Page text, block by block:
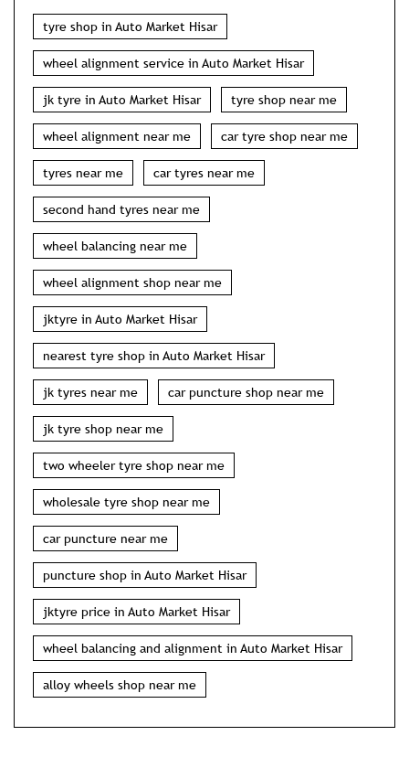
tyre shop in Auto Market Hisar
wheel alignment service in Auto Market Hisar
jk tyre in Auto Market Hisar tyre shop near me
wheel alignment near me car tyre shop near me
tyres near me car tyres near me
second hand tyres near me
wheel balancing near me
wheel alignment shop near me
jktyre in Auto Market Hisar
nearest tyre shop in Auto Market Hisar
jk tyres near me car puncture shop near me
jk tyre shop near me
two wheeler tyre shop near me
wholesale tyre shop near me
car puncture near me
puncture shop in Auto Market Hisar
jktyre price in Auto Market Hisar
wheel balancing and alignment in Auto Market Hisar
alloy wheels shop near me